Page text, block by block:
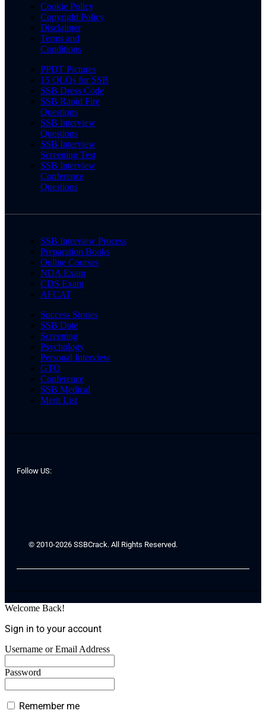
Cookie Policy
Copyright Policy
Disclaimer
Terms and
Conditions
PPDT Pictures
15 OLQs for SSB
SSB Dress Code
SSB Rapid Fire
Questions
SSB Interview
Questions
SSB Interview
Screening Test
SSB Interview
Conference
Questions
SSB Interview Process
Preparation Books
Online Courses
NDA Exam
CDS Exam
AFCAT
Success Stories
SSB Date
Screening
Psychology
Personal Interview
GTO
Conference
SSB Medical
Merit List
Follow US:
© 2010-2026 SSBCrack. All Rights Reserved.
Welcome Back!
Sign in to your account
Username or Email Address
Password
Remember me